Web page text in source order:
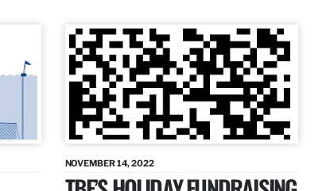
NOVEMBER 14, 2022